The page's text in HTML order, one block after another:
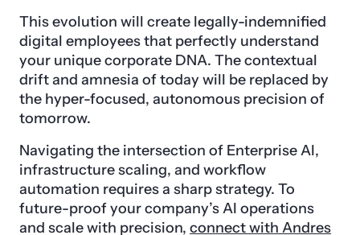
This evolution will create legally-indemnified
digital employees that perfectly understand
your unique corporate DNA. The contextual
drift and amnesia of today will be replaced by
the hyper-focused, autonomous precision of
tomorrow.
Navigating the intersection of Enterprise AI,
infrastructure scaling, and workflow
automation requires a sharp strategy. To
future-proof your company’s AI operations
and scale with precision, connect with Andres